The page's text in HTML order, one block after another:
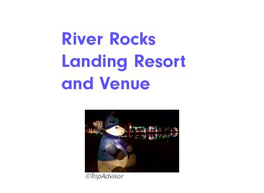
years ago and noted on their
blog that there were “Christmas
lights decorating every row of
RVs,” and that many of the
mobile homes within the
permanent community were
also “lovingly decorated to the
hilt.” In addition to warm
Arizona weather and Christmas